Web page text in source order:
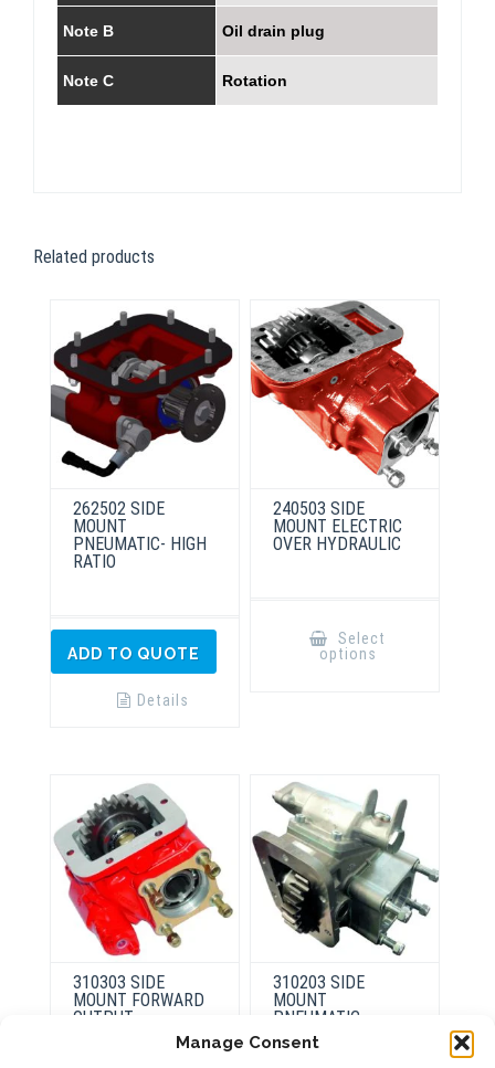
Manage Consent
Note B Oil drain plug
Note C Rotation
Related products
262502 SIDE
MOUNT
PNEUMATIC- HIGH
RATIO
ADD TO QUOTE
Details
240503 SIDE
MOUNT ELECTRIC
OVER HYDRAULIC
Select
options
310303 SIDE
MOUNT FORWARD
OUTPUT
310203 SIDE
MOUNT
PNEUMATIC